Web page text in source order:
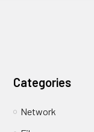
Categories
Network